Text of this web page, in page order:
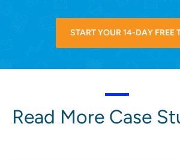
START YOUR 14-DAY FREE
Read More Case